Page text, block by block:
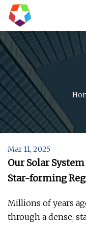
Mar 11, 2025
Our Solar
Star-forming
Millions of years
through a dense,